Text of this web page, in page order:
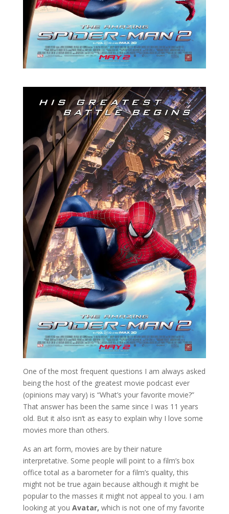
One of the most frequent questions I am always asked
being the host of the greatest movie podcast ever
(opinions may vary) is “What’s your favorite movie?”
That answer has been the same since I was 11 years
old. But it also isn’t as easy to explain why I love some
movies more than others.
As an art form, movies are by their nature
interpretative. Some people will point to a film’s box
office total as a barometer for a film’s quality, this
might not be true again because although it might be
popular to the masses it might not appeal to you. I am
looking at you Avatar, which is not one of my favorite